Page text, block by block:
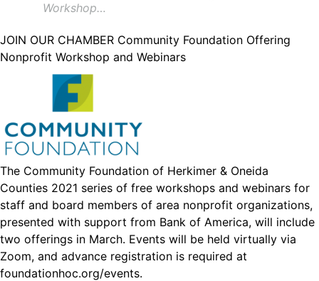
Workshop…
JOIN OUR CHAMBER Community Foundation Offering
Nonprofit Workshop and Webinars
The Community Foundation of Herkimer & Oneida
Counties 2021 series of free workshops and webinars for
staff and board members of area nonprofit organizations,
presented with support from Bank of America, will include
two offerings in March. Events will be held virtually via
Zoom, and advance registration is required at
foundationhoc.org/events.